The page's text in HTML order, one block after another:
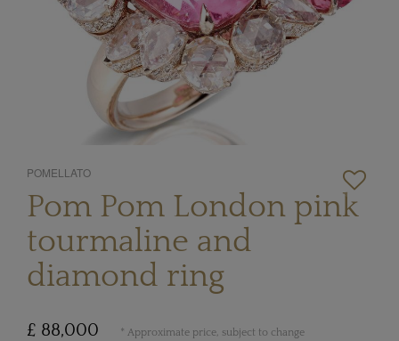
POMELLATO
Pom Pom London pink
tourmaline and
diamond ring
£ 88,000 * Approximate price, subject to change